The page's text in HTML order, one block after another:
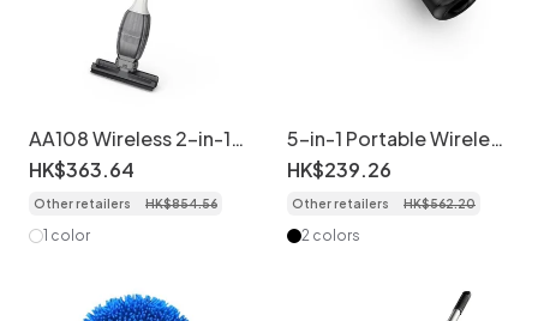
AA108 Wireless 2-in-1
Electric Mop & Window
Cleaner, Ultra-Light
Cordless Floor
Scrubber, Strong
Handle, Long Battery
HK$363.64
Other retailers HK$854.56
1 color
5-in-1 Portable Wireless
Handheld Vacuum
Cleaner & Water Wiper,
5000PA Powerful
Suction, Type-C Fast
HK$239.26
Other retailers HK$562.20
2 colors